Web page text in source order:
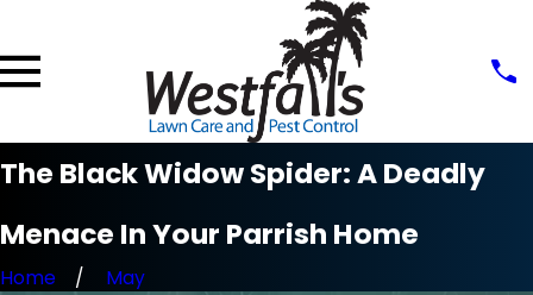
The Black Widow Spider: A Deadly
Menace In Your Parrish Home
Home May